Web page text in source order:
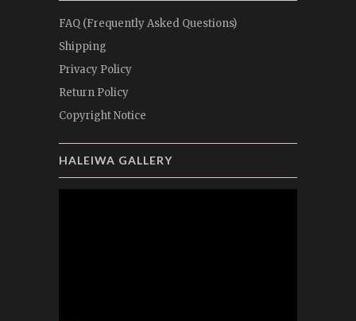
FAQ (Frequently Asked Questions)
Shipping
Privacy Policy
Return Policy
Copyright Notice
HALEIWA GALLERY